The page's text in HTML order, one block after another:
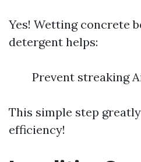
Yes! Wetting concrete
detergent helps:
Prevent streaking
This simple step
efficiency!